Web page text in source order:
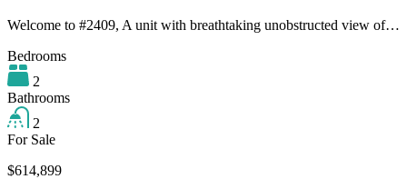
Welcome to #2409, A unit with breathtaking unobstructed view of…
Bedrooms
2
Bathrooms
2
For Sale
$614,899